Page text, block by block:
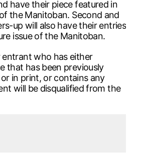
have their piece featured in
the Manitoban. Second and
up will also have their entries
issue of the Manitoban.
entrant who has either
that has been previously
in print, or contains any
will be disqualified from the